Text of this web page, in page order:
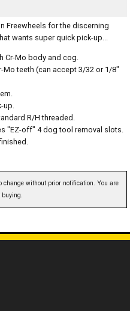
Freewheels for the discerning
wants super quick pick-up...
Cr-Mo body and cog.
Mo teeth (can accept 3/32 or 1/8"
up.
R/H threaded.
"EZ-off" 4 dog tool removal slots.
without prior notification. You are
buying.